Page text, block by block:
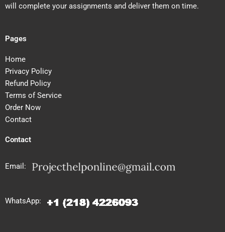
will complete your assignments and deliver them on time.
Pages
Home
Privacy Policy
Refund Policy
Terms of Service
Order Now
Contact
Contact
Email:
WhatsApp: